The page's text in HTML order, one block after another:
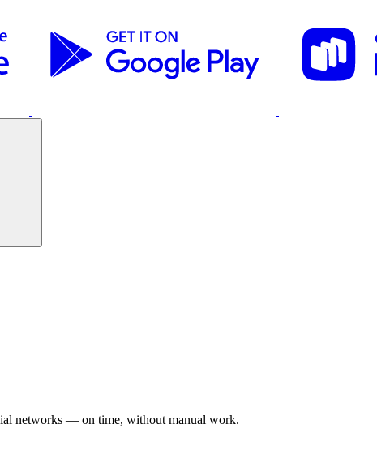
networks — on time, without manual work.